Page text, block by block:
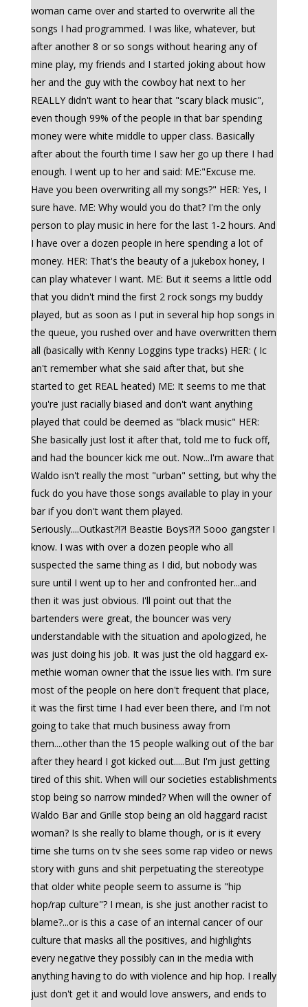
woman came over and started to overwrite all the
songs I had programmed. I was like, whatever, but
after another 8 or so songs without hearing any of
mine play, my friends and I started joking about how
her and the guy with the cowboy hat next to her
REALLY didn't want to hear that "scary black music",
even though 99% of the people in that bar spending
money were white middle to upper class. Basically
after about the fourth time I saw her go up there I had
enough. I went up to her and said: ME:"Excuse me.
Have you been overwriting all my songs?" HER: Yes, I
sure have. ME: Why would you do that? I'm the only
person to play music in here for the last 1-2 hours. And
I have over a dozen people in here spending a lot of
money. HER: That's the beauty of a jukebox honey, I
can play whatever I want. ME: But it seems a little odd
that you didn't mind the first 2 rock songs my buddy
played, but as soon as I put in several hip hop songs in
the queue, you rushed over and have overwritten them
all (basically with Kenny Loggins type tracks) HER: ( Ic
an't remember what she said after that, but she
started to get REAL heated) ME: It seems to me that
you're just racially biased and don't want anything
played that could be deemed as "black music" HER:
She basically just lost it after that, told me to fuck off,
and had the bouncer kick me out. Now...I'm aware that
Waldo isn't really the most "urban" setting, but why the
fuck do you have those songs available to play in your
bar if you don't want them played.
Seriously....Outkast?!?! Beastie Boys?!?! Sooo gangster I
know. I was with over a dozen people who all
suspected the same thing as I did, but nobody was
sure until I went up to her and confronted her...and
then it was just obvious. I'll point out that the
bartenders were great, the bouncer was very
understandable with the situation and apologized, he
was just doing his job. It was just the old haggard ex-
methie woman owner that the issue lies with. I'm sure
most of the people on here don't frequent that place,
it was the first time I had ever been there, and I'm not
going to take that much business away from
them....other than the 15 people walking out of the bar
after they heard I got kicked out.....But I'm just getting
tired of this shit. When will our societies establishments
stop being so narrow minded? When will the owner of
Waldo Bar and Grille stop being an old haggard racist
woman? Is she really to blame though, or is it every
time she turns on tv she sees some rap video or news
story with guns and shit perpetuating the stereotype
that older white people seem to assume is "hip
hop/rap culture"? I mean, is she just another racist to
blame?...or is this a case of an internal cancer of our
culture that masks all the positives, and highlights
every negative they possibly can in the media with
anything having to do with violence and hip hop. I really
just don't get it and would love answers, and ends to